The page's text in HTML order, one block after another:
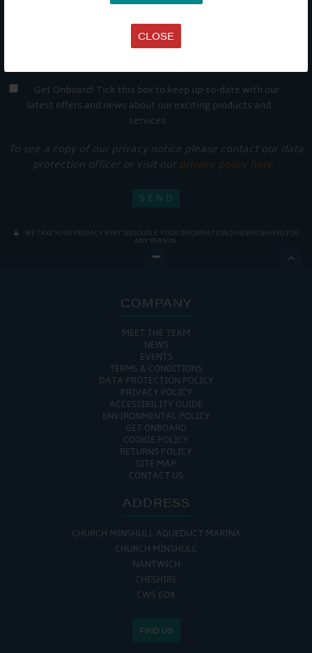
CLOSE
Get Onboard! Tick this box to keep up-to-date with our
latest offers and news about our exciting products and
services.
To see a copy of our privacy notice please contact our data
protection officer or visit our privacy policy here
WE TAKE YOUR PRIVACY VERY SERIOUSLY. YOUR INFORMATION IS NEVER SHARED FOR
ANY REASON.

COMPANY
MEET THE TEAM
NEWS
EVENTS
TERMS & CONDITIONS
DATA PROTECTION POLICY
PRIVACY POLICY
ACCESSIBILITY GUIDE
ENVIRONMENTAL POLICY
GET ONBOARD
COOKIE POLICY
RETURNS POLICY
SITE MAP
CONTACT US
ADDRESS
CHURCH MINSHULL AQUEDUCT MARINA
CHURCH MINSHULL
NANTWICH
CHESHIRE
CW5 6DX
FIND US